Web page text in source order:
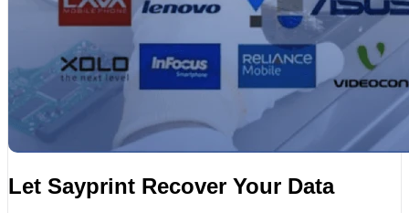
Let Sayprint Recover Your Data